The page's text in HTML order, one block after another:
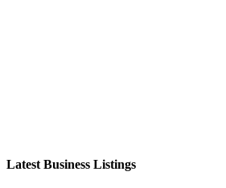
Latest Business Listings